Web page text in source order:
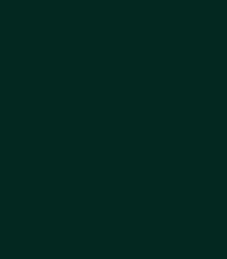
market on Polymarket where traders
in the title. The current market
as traders react to live Hype price
generated on Polymarket?
market on Polymarket. Trading